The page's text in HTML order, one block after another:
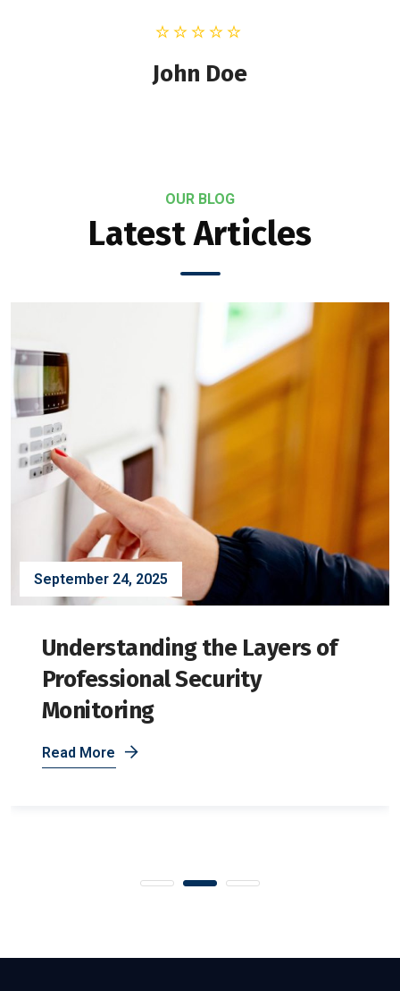
John Doe
OUR BLOG
Latest Articles
September 24, 2025
Understanding the Layers of
Professional Security
Monitoring
Read More